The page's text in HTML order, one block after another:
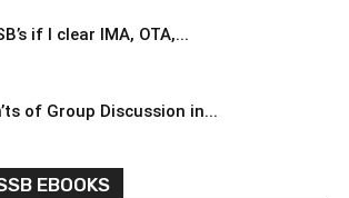
if I clear IMA, OTA,...
of Group Discussion in...
EBOOKS